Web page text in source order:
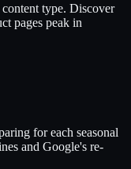
type. Discover
pages peak in
for each seasonal
and Google's re-